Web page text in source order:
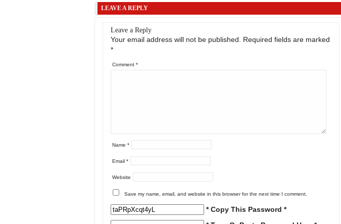
LEAVE A REPLY
Leave a Reply
Your email address will not be published.
Required fields are marked
*
Comment *
Name *
Email *
Website
Save my name, email, and website in this browser for the next time I comment.
* Copy This Password *